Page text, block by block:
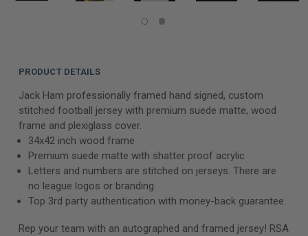
PRODUCT DETAILS
Jack Ham professionally framed hand signed, custom
stitched football jersey with premium suede matte, wood
frame and plexiglass cover.
34x42 inch wood frame
Premium suede matte with shatter proof acrylic
Letters and numbers are stitched on jerseys. There are
no league logos or branding
Top 3rd party authentication with money-back guarantee.
Rep your team with an autographed and framed jersey! RSA